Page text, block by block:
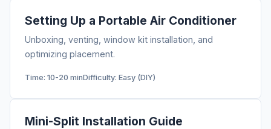
Setting Up a Portable Air Conditioner
Unboxing, venting, window kit installation, and
optimizing placement.
Time: 10-20 minDifficulty: Easy (DIY)
Mini-Split Installation Guide